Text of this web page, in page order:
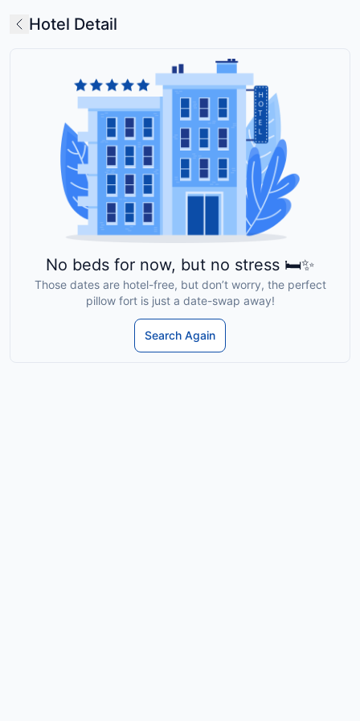
Hotel Detail
No beds for now, but no stress 🛏️✨
Those dates are hotel-free, but don’t worry, the perfect
pillow fort is just a date-swap away!
Search Again